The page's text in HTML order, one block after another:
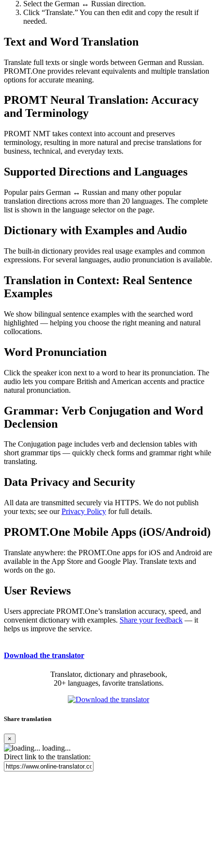
Select the German ↔ Russian direction.
Click “Translate.” You can then edit and copy the result if
needed.
Text and Word Translation
Translate full texts or single words between German and Russian.
PROMT.One provides relevant equivalents and multiple translation
options for accurate meaning.
PROMT Neural Translation: Accuracy
and Terminology
PROMT NMT takes context into account and preserves
terminology, resulting in more natural and precise translations for
business, technical, and everyday texts.
Supported Directions and Languages
Popular pairs German ↔ Russian and many other popular
translation directions across more than 20 languages. The complete
list is shown in the language selector on the page.
Dictionary with Examples and Audio
The built-in dictionary provides real usage examples and common
expressions. For several languages, audio pronunciation is available.
Translation in Context: Real Sentence
Examples
We show bilingual sentence examples with the searched word
highlighted — helping you choose the right meaning and natural
collocations.
Word Pronunciation
Click the speaker icon next to a word to hear its pronunciation. The
audio lets you compare British and American accents and practice
natural pronunciation.
Grammar: Verb Conjugation and Word
Declension
The Conjugation page includes verb and declension tables with
short grammar tips — quickly check forms and grammar right while
translating.
Data Privacy and Security
All data are transmitted securely via HTTPS. We do not publish
your texts; see ourPrivacy Policy for full details.
PROMT.One Mobile Apps (iOS/Android)
Translate anywhere: the PROMT.One apps for iOS and Android are
available in the App Store and Google Play. Translate texts and
words on the go.
User Reviews
Users appreciate PROMT.One’s translation accuracy, speed, and
convenient dictionary with examples. Share your feedback — it
helps us improve the service.
Download the translator
Translator, dictionary and phrasebook,
20+ languages, favorite translations.
Share translation
×
loading...
Direct link to the translation: